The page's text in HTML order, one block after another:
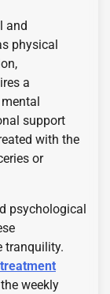
and
physical
a
support
with the
or
psychological
tranquility.
weekly